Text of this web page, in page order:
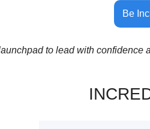
Be
to lead with confidence